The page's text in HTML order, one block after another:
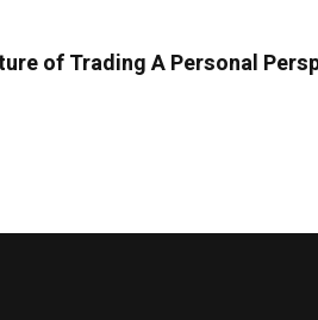
of Trading A Personal